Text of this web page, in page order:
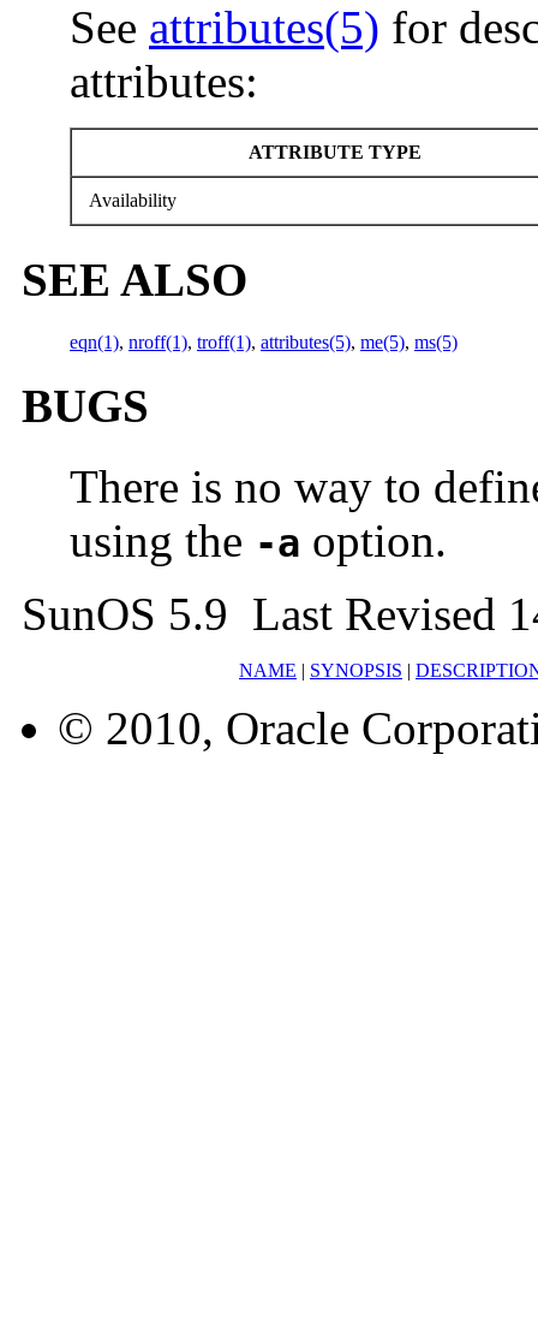
See attributes(5) for
attributes:
ATTRIBUTE TYPE
Availability
SEE ALSO
eqn(1), nroff(1), troff(1), attributes(5), me(5), ms(5)
BUGS
There is no way to
using the -a option.
SunOS 5.9 Last Revised
NAME | SYNOPSIS |
© 2010, Oracle